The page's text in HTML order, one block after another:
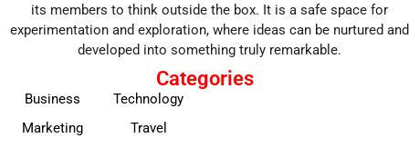
its members to think outside the box. It is a safe space for
experimentation and exploration, where ideas can be nurtured and
developed into something truly remarkable.
Categories
Business
Marketing
Technology
Travel